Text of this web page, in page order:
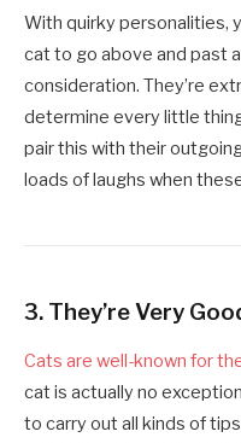
With quirky personalities,
cat to go above and past
consideration. They’re
determine every little
pair this with their
loads of laughs when
3. They’re Very
Cats are well-known for
cat is actually no
to carry out all kinds of